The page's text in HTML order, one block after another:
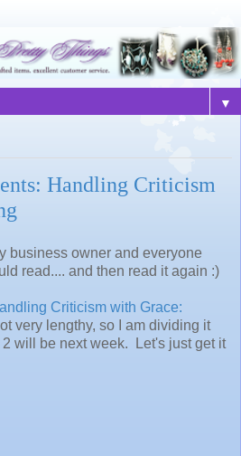
▼
Handling Criticism
business owner and everyone
read.... and then read it again :)
Criticism with Grace:
very lengthy, so I am dividing it
will be next week. Let's just get it